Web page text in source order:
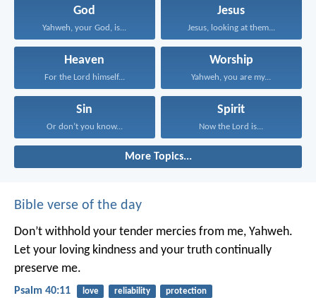
God
Yahweh, your God, is...
Jesus
Jesus, looking at them...
Heaven
For the Lord himself...
Worship
Yahweh, you are my...
Sin
Or don’t you know...
Spirit
Now the Lord is...
More Topics...
Bible verse of the day
Don’t withhold your tender mercies from me, Yahweh.
Let your loving kindness and your truth continually
preserve me.
Psalm 40:11 love reliability protection